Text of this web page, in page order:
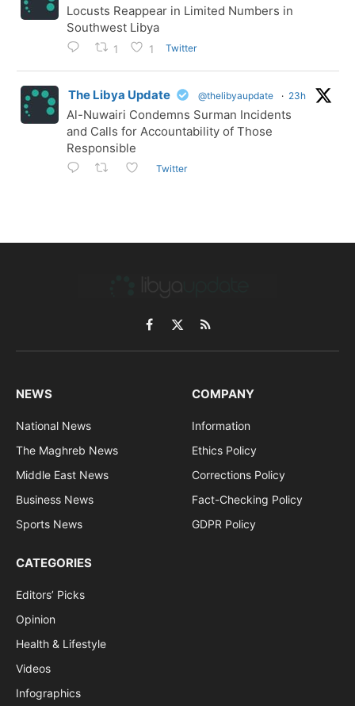
Locusts Reappear in Limited Numbers in
Southwest Libya
1 1 Twitter
The Libya Update @thelibyaupdate · 23h
Al-Nuwairi Condemns Surman Incidents
and Calls for Accountability of Those
Responsible
Twitter
Facebook
X
(Twitter)
RSS
NEWS
National News
The Maghreb News
Middle East News
Business News
Sports News
COMPANY
Information
Ethics Policy
Corrections Policy
Fact-Checking Policy
GDPR Policy
CATEGORIES
Editors’ Picks
Opinion
Health & Lifestyle
Videos
Infographics